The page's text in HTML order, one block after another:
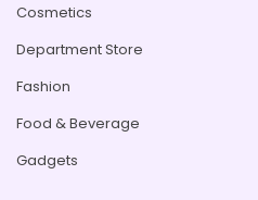
Cosmetics
Department Store
Fashion
Food & Beverage
Gadgets